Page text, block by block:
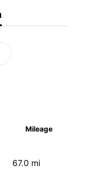
Mileage
67.0 mi